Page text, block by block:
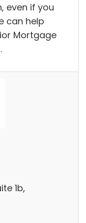
even if you
can help
Mortgage
1b,